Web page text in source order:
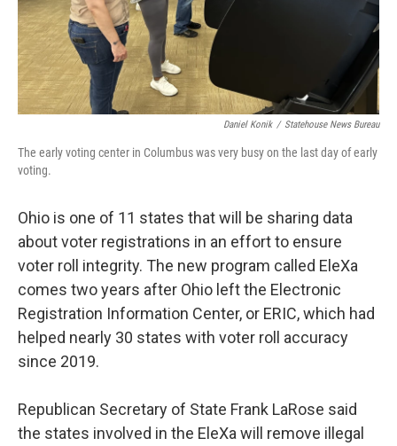
Daniel Konik / Statehouse News Bureau
The early voting center in Columbus was very busy on the last day of early
voting.
Ohio is one of 11 states that will be sharing data
about voter registrations in an effort to ensure
voter roll integrity. The new program called EleXa
comes two years after Ohio left the Electronic
Registration Information Center, or ERIC, which had
helped nearly 30 states with voter roll accuracy
since 2019.
Republican Secretary of State Frank LaRose said
the states involved in the EleXa will remove illegal